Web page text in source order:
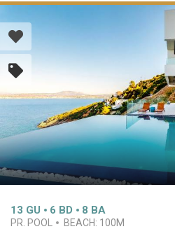
13 GU 6 BD 8 BA
PR. POOL BEACH: 100M